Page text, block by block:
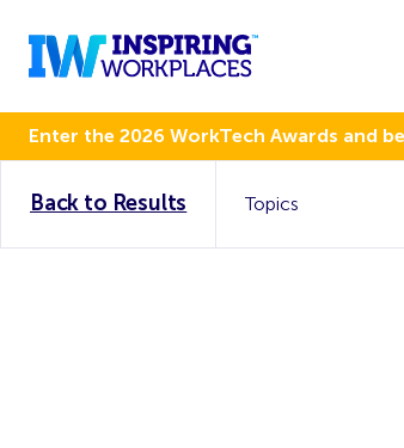
Enter the 2026 WorkTech Awards and
Back to Results